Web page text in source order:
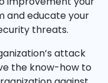
and educate your
threats.
attack
the know-how to